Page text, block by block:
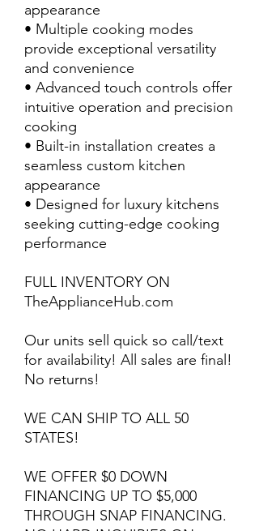
appearance
• Multiple cooking modes
provide exceptional versatility
and convenience
• Advanced touch controls offer
intuitive operation and precision
cooking
• Built-in installation creates a
seamless custom kitchen
appearance
• Designed for luxury kitchens
seeking cutting-edge cooking
performance
FULL INVENTORY ON
TheApplianceHub.com
Our units sell quick so call/text
for availability! All sales are final!
No returns!
WE CAN SHIP TO ALL 50
STATES!
WE OFFER $0 DOWN
FINANCING UP TO $5,000
THROUGH SNAP FINANCING.